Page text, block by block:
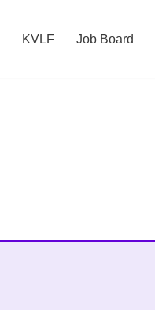
KVLF Job Board